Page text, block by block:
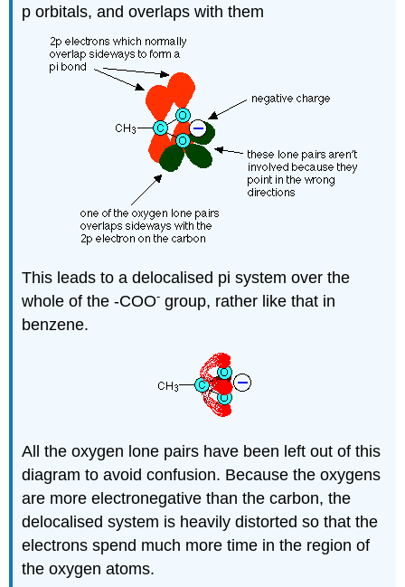
p orbitals, and overlaps with them
This leads to a delocalised pi system over the
whole of the -COO- group, rather like that in
benzene.
All the oxygen lone pairs have been left out of this
diagram to avoid confusion. Because the oxygens
are more electronegative than the carbon, the
delocalised system is heavily distorted so that the
electrons spend much more time in the region of
the oxygen atoms.